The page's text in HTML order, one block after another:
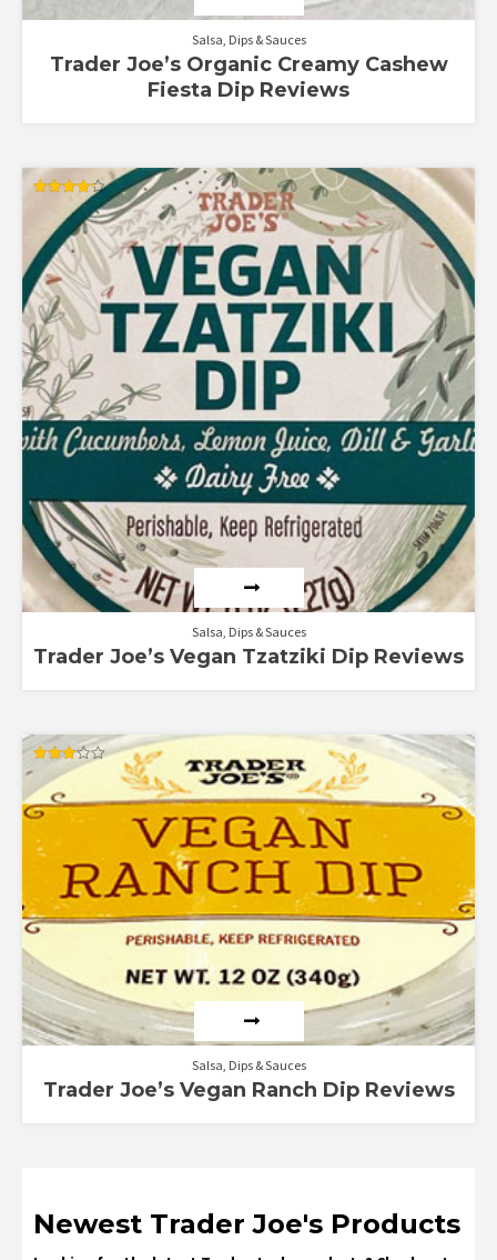
Salsa, Dips & Sauces
Trader Joe’s Organic Creamy Cashew
Fiesta Dip Reviews
out of 5
Salsa, Dips & Sauces
Trader Joe’s Vegan Tzatziki Dip Reviews
3.00
out of
5
Salsa, Dips & Sauces
Trader Joe’s Vegan Ranch Dip Reviews
Newest Trader Joe's Products